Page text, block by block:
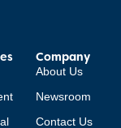
Company
About Us
Newsroom
Contact Us